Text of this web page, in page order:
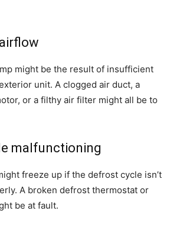
might be the result of insufficient
unit. A clogged air duct, a
or a filthy air filter might all be to
malfunctioning
freeze up if the defrost cycle isn’t
A broken defrost thermostat or
be at fault.